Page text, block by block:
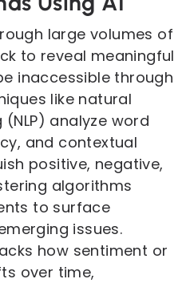
large volumes of
to reveal meaningful
inaccessible through
like natural
analyze word
and contextual
positive, negative,
algorithms
to surface
issues.
how sentiment or
over time,